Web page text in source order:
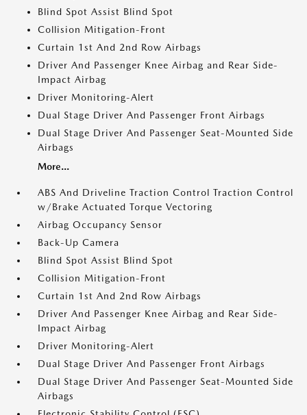
Blind Spot Assist Blind Spot
Collision Mitigation-Front
Curtain 1st And 2nd Row Airbags
Driver And Passenger Knee Airbag and Rear Side-
Impact Airbag
Driver Monitoring-Alert
Dual Stage Driver And Passenger Front Airbags
Dual Stage Driver And Passenger Seat-Mounted Side
Airbags
More...
ABS And Driveline Traction Control Traction Control
w/Brake Actuated Torque Vectoring
Airbag Occupancy Sensor
Back-Up Camera
Blind Spot Assist Blind Spot
Collision Mitigation-Front
Curtain 1st And 2nd Row Airbags
Driver And Passenger Knee Airbag and Rear Side-
Impact Airbag
Driver Monitoring-Alert
Dual Stage Driver And Passenger Front Airbags
Dual Stage Driver And Passenger Seat-Mounted Side
Airbags